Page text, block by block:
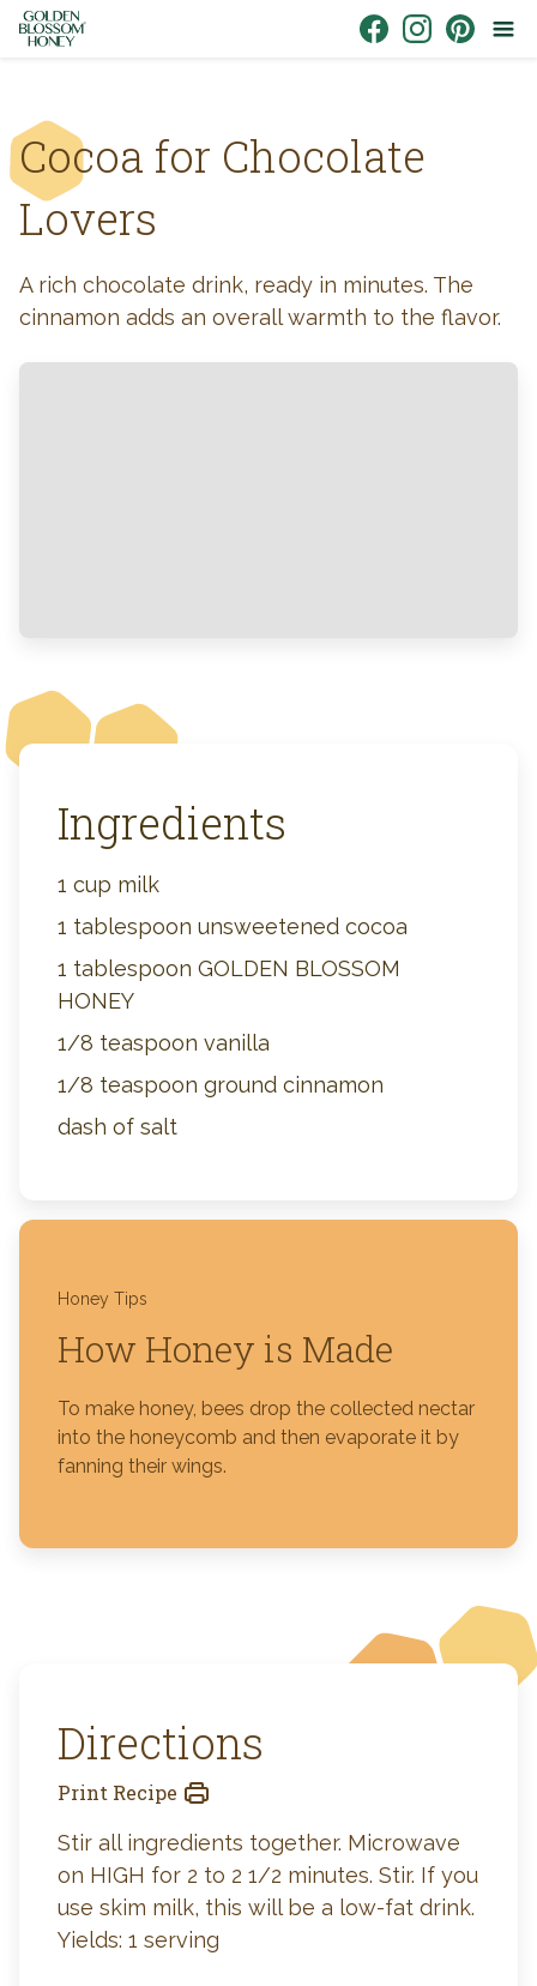
Skip to content
Cocoa for Chocolate
Lovers
A rich chocolate drink, ready in minutes. The
cinnamon adds an overall warmth to the flavor.
Ingredients
1 cup milk
1 tablespoon unsweetened cocoa
1 tablespoon GOLDEN BLOSSOM
HONEY
1/8 teaspoon vanilla
1/8 teaspoon ground cinnamon
dash of salt
Honey Tips
How Honey is Made
To make honey, bees drop the collected nectar
into the honeycomb and then evaporate it by
fanning their wings.
Directions
Print Recipe
Stir all ingredients together. Microwave
on HIGH for 2 to 2 1/2 minutes. Stir. If you
use skim milk, this will be a low-fat drink.
Yields: 1 serving